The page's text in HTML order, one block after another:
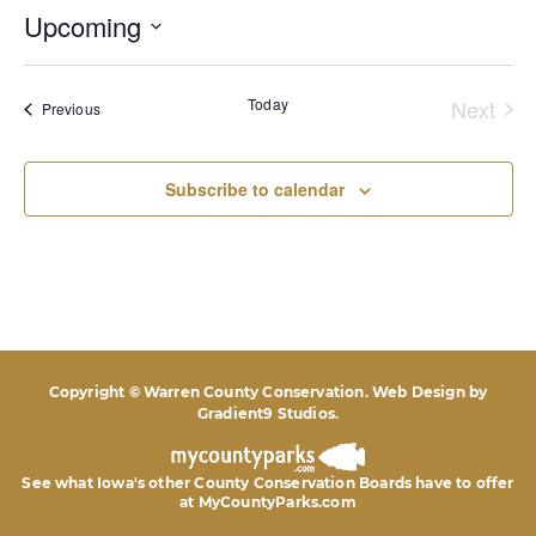
Upcoming
Select
PreviousEvents Today
Next
Subscribe to calendar
Copyright © Warren County Conservation. Web Design by
Gradient9 Studios.
See what Iowa's other County Conservation Boards have to offer
at MyCountyParks.com